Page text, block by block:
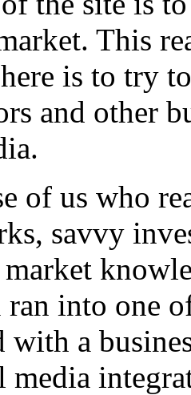
This
is to try
and other
of us who
savvy
into one
with a
media